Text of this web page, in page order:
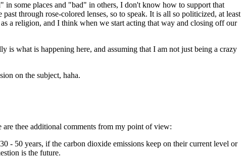
some places and "bad" in others, I don't know how to support that
through rose-colored lenses, so to speak. It is all so politicized, at least
a religion, and I think when we start acting that way and closing off our
what is happening here, and assuming that I am not just being a crazy
on the subject, haha.
thee additional comments from my point of view:
- 50 years, if the carbon dioxide emissions keep on their current level or
is the future.